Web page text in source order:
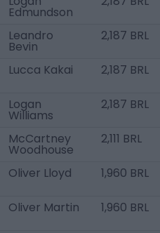
Edmundson
Leandro
Bevin
2,187 BRL
Lucca Kakai 2,187 BRL
Logan
Williams
2,187 BRL
McCartney
Woodhouse
2,111 BRL
Oliver Lloyd
1,960 BRL
Oliver Martin 1,960 BRL